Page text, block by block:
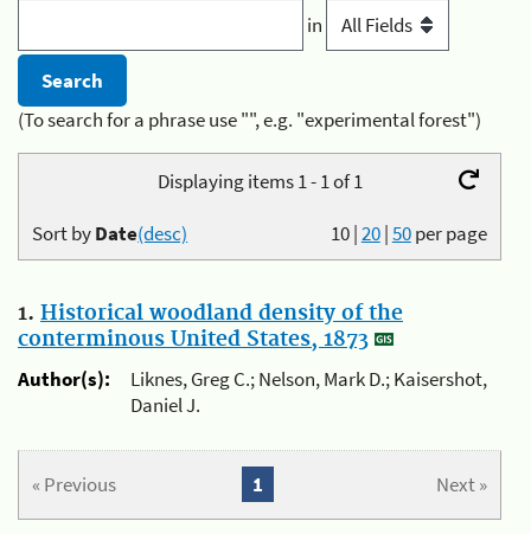
in
(To search for a phrase use "", e.g. "experimental forest")
Displaying items 1 - 1 of 1
10|20|50per page
Sort byDate(desc)
1. Historical woodland density of the
conterminous United States, 1873
Author(s):
Liknes, Greg C.; Nelson, Mark D.; Kaisershot,
Daniel J.
« Previous Next »
1